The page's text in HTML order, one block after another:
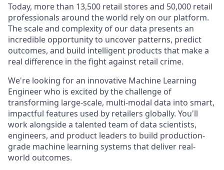
Today, more than 13,500 retail stores and 50,000 retail
professionals around the world rely on our platform.
The scale and complexity of our data presents an
incredible opportunity to uncover patterns, predict
outcomes, and build intelligent products that make a
real difference in the fight against retail crime.
We're looking for an innovative Machine Learning
Engineer who is excited by the challenge of
transforming large-scale, multi-modal data into smart,
impactful features used by retailers globally. You'll
work alongside a talented team of data scientists,
engineers, and product leaders to build production-
grade machine learning systems that deliver real-
world outcomes.